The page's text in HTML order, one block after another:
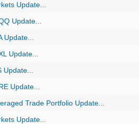
Update...
Update...
Update...
Update...
Update...
Update...
Trade Portfolio Update...
Update...